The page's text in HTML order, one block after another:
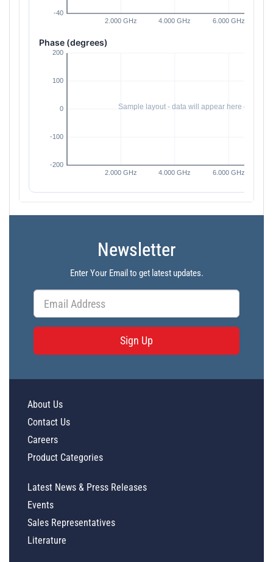
Phase (degrees)
Newsletter
Enter Your Email to get latest updates.
Sign Up
About Us
Contact Us
Careers
Product Categories
Latest News & Press Releases
Events
Sales Representatives
Literature